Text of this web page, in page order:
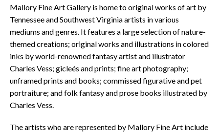
Mallory Fine Art Gallery is home to original works of art by
Tennessee and Southwest Virginia artists in various
mediums and genres. It features a large selection of nature-
themed creations; original works and illustrations in colored
inks by world-renowned fantasy artist and illustrator
Charles Vess; gicleés and prints; fine art photography;
unframed prints and books; commissed figurative and pet
portraiture; and folk fantasy and prose books illustrated by
Charles Vess.
The artists who are represented by Mallory Fine Art include